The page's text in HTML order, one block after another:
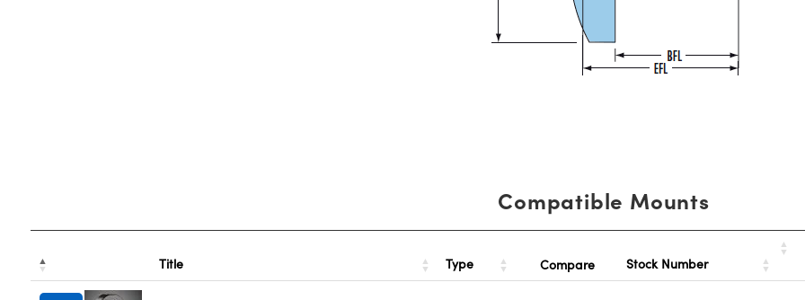
Compatible Mounts
Title Type Compare Stock Number